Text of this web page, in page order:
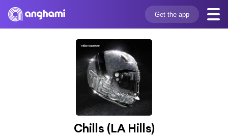
Get the app
Chills (LA Hills)